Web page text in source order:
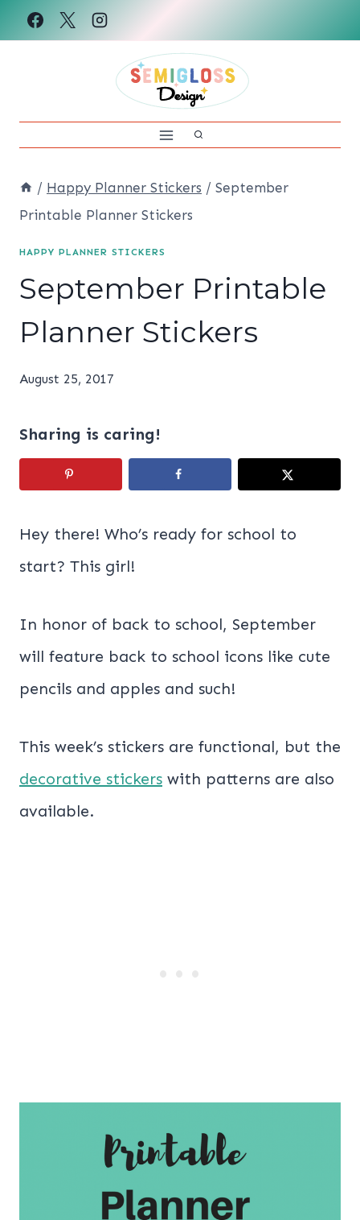
Skip
/ Happy Planner Stickers / September
Printable Planner Stickers
HAPPY PLANNER STICKERS
September Printable
Planner Stickers
August 25, 2017
Sharing is caring!
Hey there! Who’s ready for school to
start? This girl!
In honor of back to school, September
will feature back to school icons like cute
pencils and apples and such!
This week’s stickers are functional, but the
decorative stickers with patterns are also
available.